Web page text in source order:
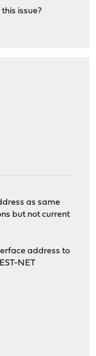
issue?
as same
but not current
address to
NET